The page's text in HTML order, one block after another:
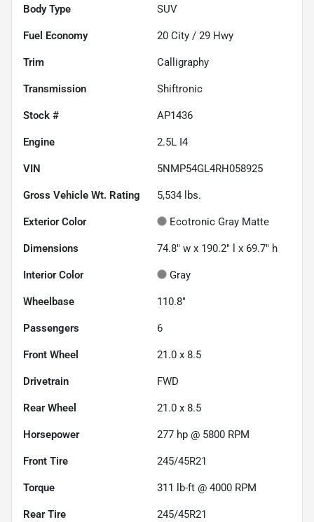
Body Type SUV
Fuel Economy 20 City / 29 Hwy
Trim Calligraphy
Transmission Shiftronic
Stock # AP1436
Engine 2.5L I4
VIN 5NMP54GL4RH058925
Gross Vehicle Wt. Rating 5,534 lbs.
Exterior Color Ecotronic Gray Matte
Dimensions 74.8" w x 190.2" l x 69.7" h
Interior Color Gray
Wheelbase 110.8"
Passengers 6
Front Wheel 21.0 x 8.5
Drivetrain FWD
Rear Wheel 21.0 x 8.5
Horsepower 277 hp @ 5800 RPM
Front Tire 245/45R21
Torque 311 lb-ft @ 4000 RPM
Rear Tire 245/45R21